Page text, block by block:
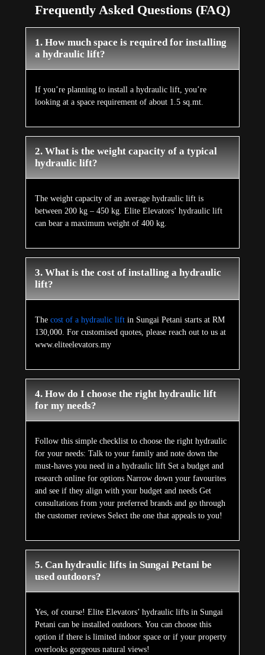
Frequently Asked Questions (FAQ)
1. How much space is required for installing
a hydraulic lift?
If you’re planning to install a hydraulic lift, you’re
looking at a space requirement of about 1.5 sq.mt.
2. What is the weight capacity of a typical
hydraulic lift?
The weight capacity of an average hydraulic lift is
between 200 kg – 450 kg. Elite Elevators’ hydraulic lift
can bear a maximum weight of 400 kg.
3. What is the cost of installing a hydraulic
lift?
The cost of a hydraulic lift in Sungai Petani starts at RM
130,000. For customised quotes, please reach out to us at
www.eliteelevators.my
4. How do I choose the right hydraulic lift
for my needs?
Follow this simple checklist to choose the right hydraulic
for your needs: Talk to your family and note down the
must-haves you need in a hydraulic lift Set a budget and
research online for options Narrow down your favourites
and see if they align with your budget and needs Get
consultations from your preferred brands and go through
the customer reviews Select the one that appeals to you!
5. Can hydraulic lifts in Sungai Petani be
used outdoors?
Yes, of course! Elite Elevators’ hydraulic lifts in Sungai
Petani can be installed outdoors. You can choose this
option if there is limited indoor space or if your property
overlooks gorgeous natural views!